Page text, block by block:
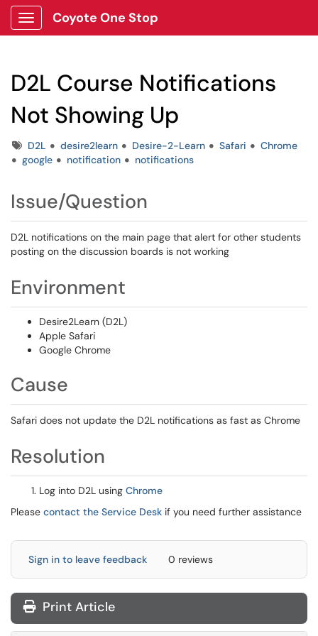
Show Applications Menu
Coyote One Stop
D2L Course Notifications
Not Showing Up
TagsD2L desire2learn Desire-2-Learn Safari
Chrome
google
notification notifications
Issue/Question
D2L notifications on the main page that alert for other students
posting on the discussion boards is not working
Environment
Desire2Learn (D2L)
Apple Safari
Google Chrome
Cause
Safari does not update the D2L notifications as fast as Chrome
Resolution
Log into D2L using Chrome
Please contact the Service Desk if you need further assistance
Sign in to leave feedback 0 reviews
Print Article